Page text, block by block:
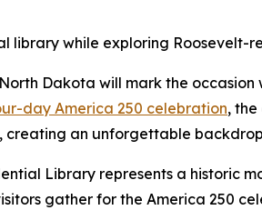
library while exploring
Dakota will mark the
day America 250 celebration,
an unforgettable
Library represents a historic
gather for the America 250